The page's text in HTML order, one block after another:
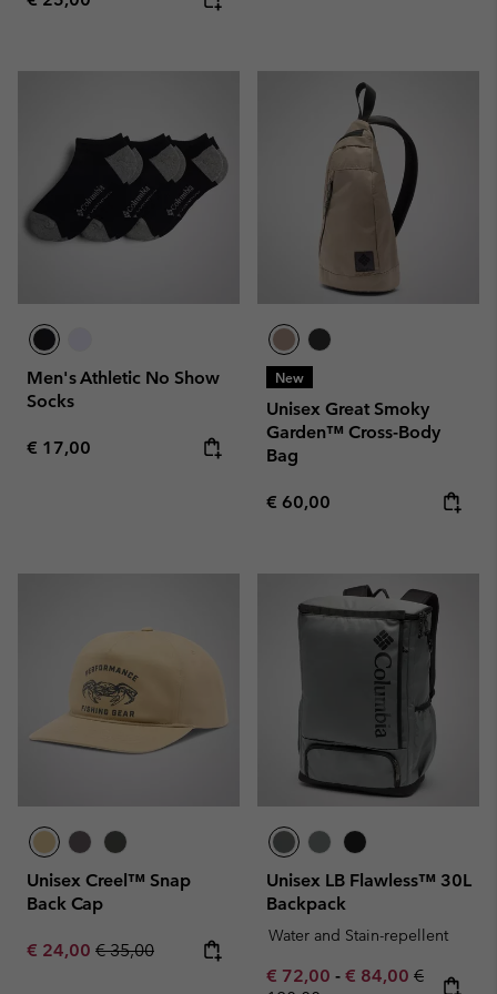
Men's Athletic No Show
Socks
Regular price:
€ 17,00
New
Unisex Great Smoky
Garden™ Cross-Body
Bag
Regular price:
€ 60,00
Unisex Creel™ Snap
Back Cap
Sale price:
€ 24,00 Regular price:
€ 35,00
Unisex LB Flawless™ 30L
Backpack
Water and Stain-repellent
Minimum sale price:
€ 72,00 - Maximum sale
€ 84,00 Regular
€